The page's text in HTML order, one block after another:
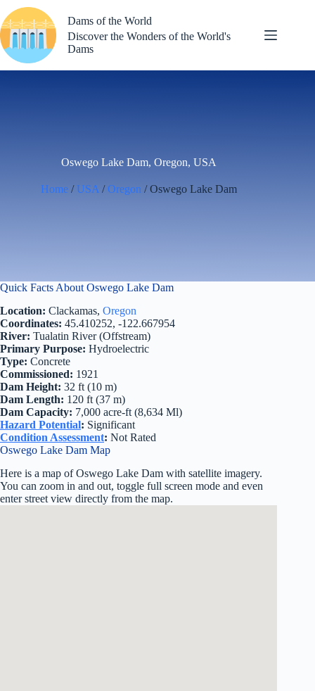
to
content
Dams of the World
Discover the Wonders of the World's
Dams
Oswego Lake Dam, Oregon, USA
Home/ USA /Oregon / Oswego Lake Dam
Quick Facts About Oswego Lake Dam
Location: Clackamas, Oregon
Coordinates: 45.410252, -122.667954
River: Tualatin River (Offstream)
Primary Purpose: Hydroelectric
Type: Concrete
Commissioned: 1921
Dam Height: 32 ft (10 m)
Dam Length: 120 ft (37 m)
Dam Capacity: 7,000 acre-ft (8,634 Ml)
Hazard Potential: Significant
Condition Assessment: Not Rated
Oswego Lake Dam Map
Here is a map of Oswego Lake Dam with satellite imagery.
You can zoom in and out, toggle full screen mode and even
enter street view directly from the map.